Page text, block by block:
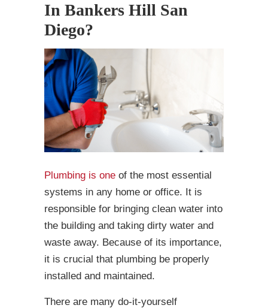
In Bankers Hill San
Diego?
Plumbing is one of the most essential
systems in any home or office. It is
responsible for bringing clean water into
the building and taking dirty water and
waste away. Because of its importance,
it is crucial that plumbing be properly
installed and maintained.
There are many do-it-yourself